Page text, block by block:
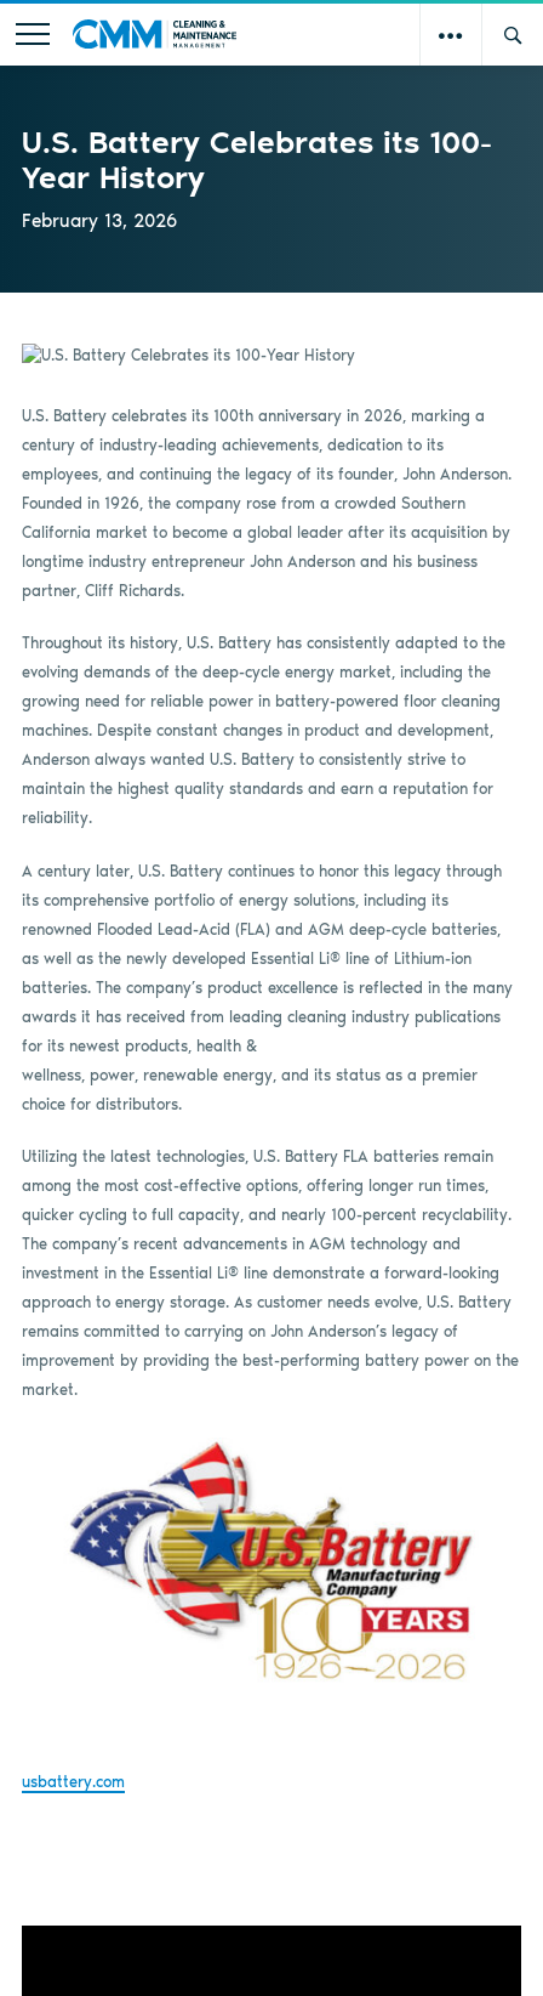
U.S. Battery Celebrates its 100-
Year History
February 13, 2026
U.S. Battery celebrates its 100th anniversary in 2026, marking a
century of industry-leading achievements, dedication to its
employees, and continuing the legacy of its founder, John Anderson.
Founded in 1926, the company rose from a crowded Southern
California market to become a global leader after its acquisition by
longtime industry entrepreneur John Anderson and his business
partner, Cliff Richards.
Throughout its history, U.S. Battery has consistently adapted to the
evolving demands of the deep-cycle energy market, including the
growing need for reliable power in battery-powered floor cleaning
machines. Despite constant changes in product and development,
Anderson always wanted U.S. Battery to consistently strive to
maintain the highest quality standards and earn a reputation for
reliability.
A century later, U.S. Battery continues to honor this legacy through
its comprehensive portfolio of energy solutions, including its
renowned Flooded Lead-Acid (FLA) and AGM deep-cycle batteries,
as well as the newly developed Essential Li® line of Lithium-ion
batteries. The company’s product excellence is reflected in the many
awards it has received from leading cleaning industry publications
for its newest products, health &
wellness, power, renewable energy, and its status as a premier
choice for distributors.
Utilizing the latest technologies, U.S. Battery FLA batteries remain
among the most cost-effective options, offering longer run times,
quicker cycling to full capacity, and nearly 100-percent recyclability.
The company’s recent advancements in AGM technology and
investment in the Essential Li® line demonstrate a forward-looking
approach to energy storage. As customer needs evolve, U.S. Battery
remains committed to carrying on John Anderson’s legacy of
improvement by providing the best-performing battery power on the
market.
usbattery.com